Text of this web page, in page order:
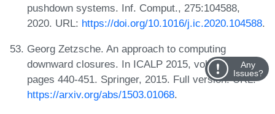
pushdown systems. Inf. Comput., 275:104588,
2020. URL: https://doi.org/10.1016/j.ic.2020.104588.
Georg Zetzsche. An approach to computing
downward closures. In ICALP 2015, volume 9135,
pages 440-451. Springer, 2015. Full version: URL:
https://arxiv.org/abs/1503.01068.
Any
Issues?